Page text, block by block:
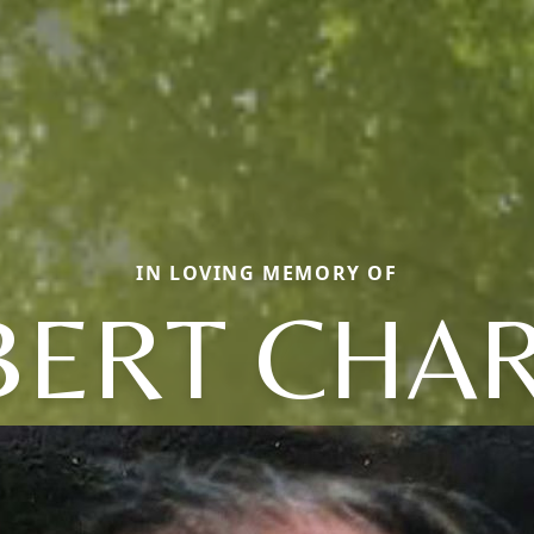
IN LOVING MEMORY OF